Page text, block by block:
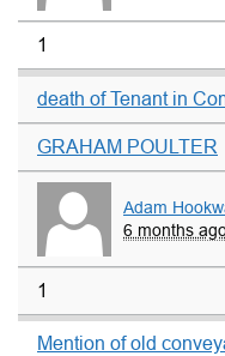
1
death of Tenant in
GRAHAM POULTER
Adam
6 months
1
Mention of old